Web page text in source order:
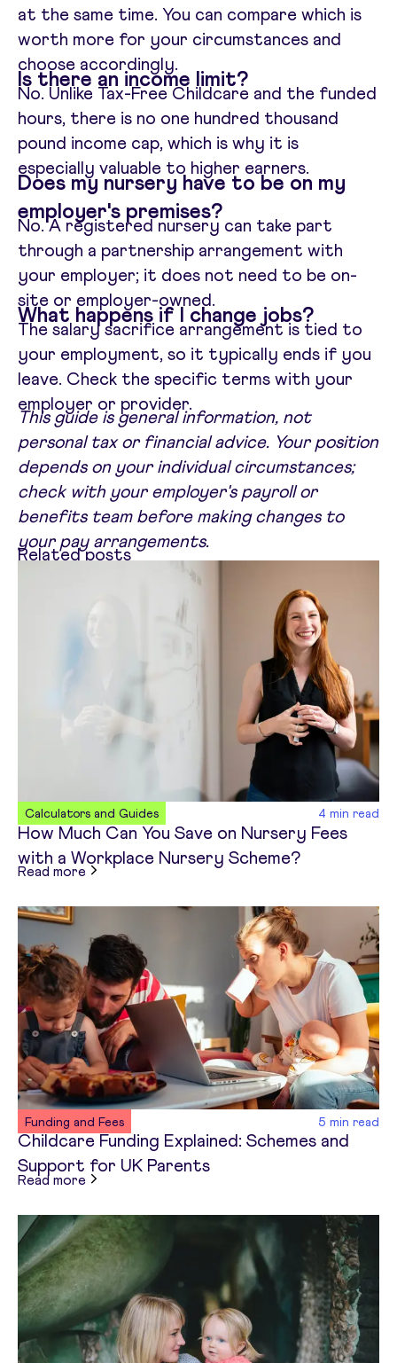
at the same time. You can compare which is
worth more for your circumstances and
choose accordingly.
Is there an income limit?
No. Unlike Tax-Free Childcare and the funded
hours, there is no one hundred thousand
pound income cap, which is why it is
especially valuable to higher earners.
Does my nursery have to be on my
employer's premises?
No. A registered nursery can take part
through a partnership arrangement with
your employer; it does not need to be on-
site or employer-owned.
What happens if I change jobs?
The salary sacrifice arrangement is tied to
your employment, so it typically ends if you
leave. Check the specific terms with your
employer or provider.
This guide is general information, not
personal tax or financial advice. Your position
depends on your individual circumstances;
check with your employer's payroll or
benefits team before making changes to
your pay arrangements.
Related posts
Calculators and Guides 4 min read
How Much Can You Save on Nursery Fees
with a Workplace Nursery Scheme?
Read moreabout How Much Can You Save on Nursery
Funding and Fees 5 min read
Childcare Funding Explained: Schemes and
Support for UK Parents
Read moreabout